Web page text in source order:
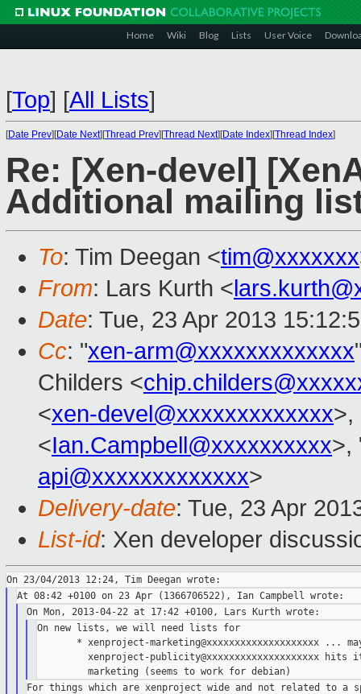
Home Wiki Blog Lists User Voice
[Top] [All Lists]
[Date Prev][Date Next][Thread Prev][Thread Next][Date Index][Thread Index]
Re: [Xen-devel]
Additional mailing
To: Tim Deegan <tim@xxxxxxx
From: Lars Kurth <
Date: Tue, 23 Apr 2013
Cc: "xen-arm@xxxxxxxxxxxxx
Childers <
<xen-devel@xxxxxxxxxxxxx>,
<Ian.Campbell@xxxxxxxxxx>,
api@xxxxxxxxxxxxx>
Delivery-date: Tue, 23 Apr
List-id: Xen developer
On new lists, we will need lists for
* xenproject-marketing@xxxxxxxxxxxxxxxxxxxx ...
xenproject-publicity@xxxxxxxxxxxxxxxxxxxx hits
For things which are xenproject wide and not related to a